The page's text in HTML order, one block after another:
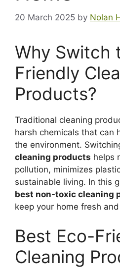
20 March 2025 by Nolan
Why Switch
Friendly
Products?
Traditional cleaning
harsh chemicals that can
the environment.
cleaning products helps
pollution, minimizes
sustainable living. In this
best non-toxic cleaning
keep your home fresh
Best Eco-
Cleaning